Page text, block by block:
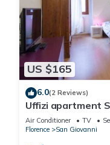
US $165
6.0(2 Reviews)
Uffizi apartment
apartment
Air Conditioner TV
Florence
San Giovanni